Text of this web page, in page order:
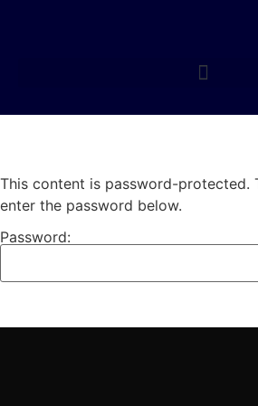
This content is password-protected.
enter the password below.
Password: